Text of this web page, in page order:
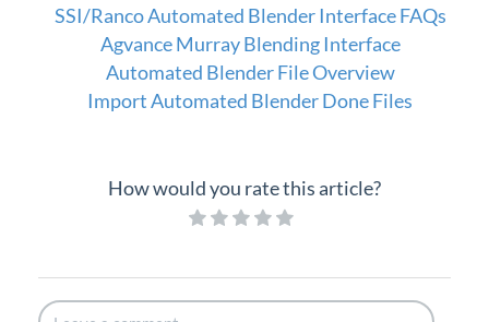
SSI/Ranco Automated Blender Interface FAQs
Agvance Murray Blending Interface
Automated Blender File Overview
Import Automated Blender Done Files
How would you rate this article?